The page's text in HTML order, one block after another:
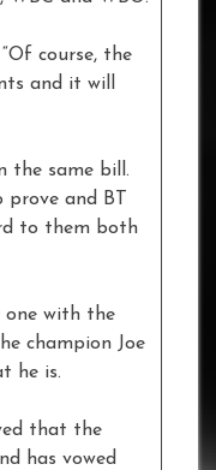
course, the
and it will
the same bill.
and BT
to them both
one with the
champion Joe
he is.
that the
has vowed